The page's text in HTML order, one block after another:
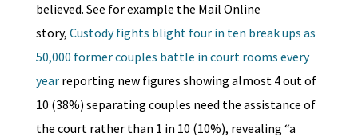
believed. See for example the Mail Online
story, Custody fights blight four in ten break ups as
50,000 former couples battle in court rooms every
yearreporting new figures showing almost 4 out of
10 (38%) separating couples need the assistance of
the court rather than 1 in 10 (10%), revealing “a